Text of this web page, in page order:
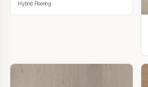
Hybrid Flooring